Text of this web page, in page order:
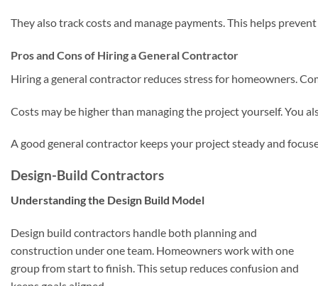
They also track costs and manage payments. This helps
Pros and Cons of Hiring a General Contractor
Hiring a general contractor reduces stress for homeowners.
Costs may be higher than managing the project yourself. You
A good general contractor keeps your project steady and
Design-Build Contractors
Understanding the Design Build Model
Design build contractors handle both planning and
construction under one team. Homeowners work with one
group from start to finish. This setup reduces confusion and